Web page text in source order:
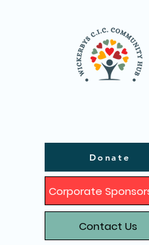
Corporate
Contact Us
Donate